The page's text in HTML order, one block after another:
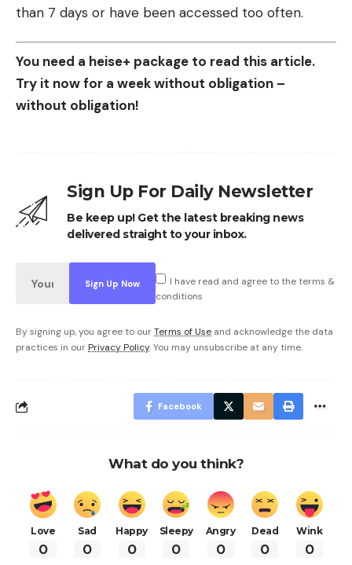
than 7 days or have been accessed too often.
You need a heise+ package to read this article.
Try it now for a week without obligation –
without obligation!
Sign Up For Daily Newsletter
Be keep up! Get the latest breaking news
delivered straight to your inbox.
I have read and agree to the terms &
conditions
By signing up, you agree to ourTerms of Use and acknowledge the data
practices in our Privacy Policy. You may unsubscribe at any time.
Facebook
What do you think?
Love
0
Sad
0
Happy
0
Sleepy
0
Angry
0
Dead
0
Wink
0